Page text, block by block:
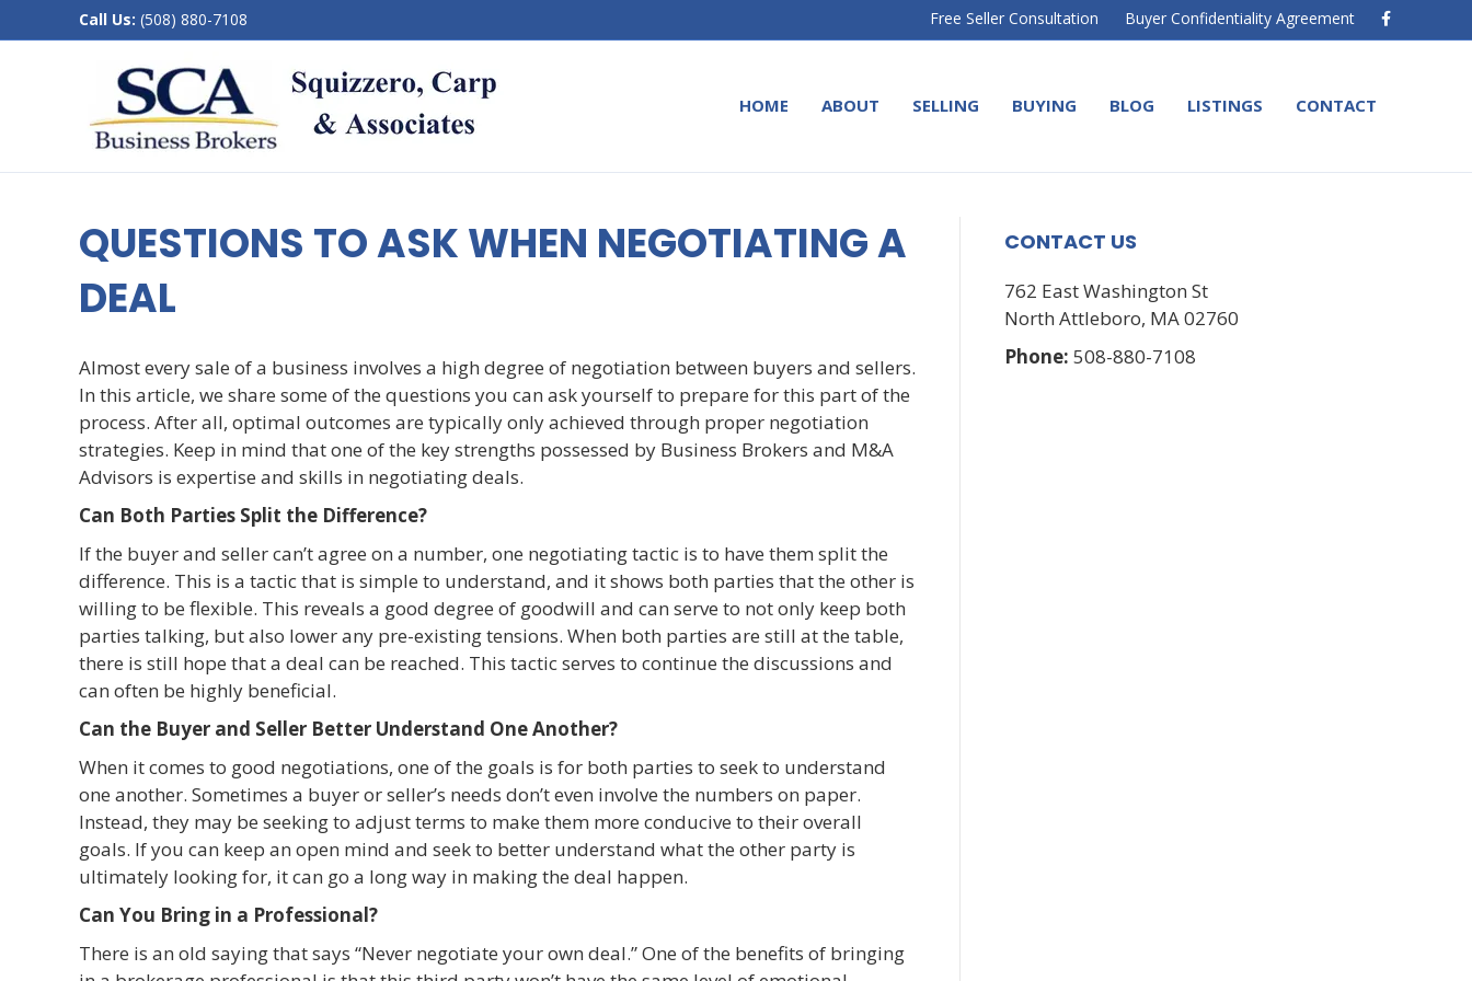
Call Us: (508) 880-7108 Free Seller Consultation Buyer Confidentiality Agreement
c
o
o
HOME ABOUT SELLING BUYING BLOG LISTINGS CONTACT
QUESTIONS TO ASK WHEN NEGOTIATING A
DEAL
Almost every sale of a business involves a high degree of negotiation between buyers and sellers.
In this article, we share some of the questions you can ask yourself to prepare for this part of the
process. After all, optimal outcomes are typically only achieved through proper negotiation
strategies. Keep in mind that one of the key strengths possessed by Business Brokers and M&A
Advisors is expertise and skills in negotiating deals.
Can Both Parties Split the Difference?
If the buyer and seller can’t agree on a number, one negotiating tactic is to have them split the
difference. This is a tactic that is simple to understand, and it shows both parties that the other is
willing to be flexible. This reveals a good degree of goodwill and can serve to not only keep both
parties talking, but also lower any pre-existing tensions. When both parties are still at the table,
there is still hope that a deal can be reached. This tactic serves to continue the discussions and
can often be highly beneficial.
Can the Buyer and Seller Better Understand One Another?
When it comes to good negotiations, one of the goals is for both parties to seek to understand
one another. Sometimes a buyer or seller’s needs don’t even involve the numbers on paper.
Instead, they may be seeking to adjust terms to make them more conducive to their overall
goals. If you can keep an open mind and seek to better understand what the other party is
ultimately looking for, it can go a long way in making the deal happen.
Can You Bring in a Professional?
There is an old saying that says “Never negotiate your own deal.” One of the benefits of bringing
CONTACT US
762 East Washington St
North Attleboro, MA 02760
Phone: 508-880-7108